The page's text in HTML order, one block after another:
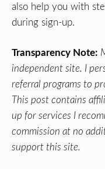
also help you with
during sign-up.
Transparency Note:
independent site. I
referral programs to
This post contains
up for services I
commission at no
support this site.